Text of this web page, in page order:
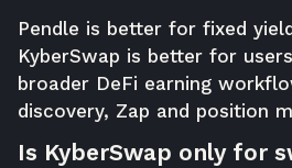
Pendle is better for fixed
KyberSwap is better for
broader DeFi earning
discovery, Zap and position
Is KyberSwap only for